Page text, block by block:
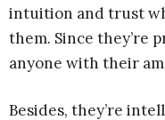
intuition and trust
them. Since they’re
anyone with their
Besides, they’re